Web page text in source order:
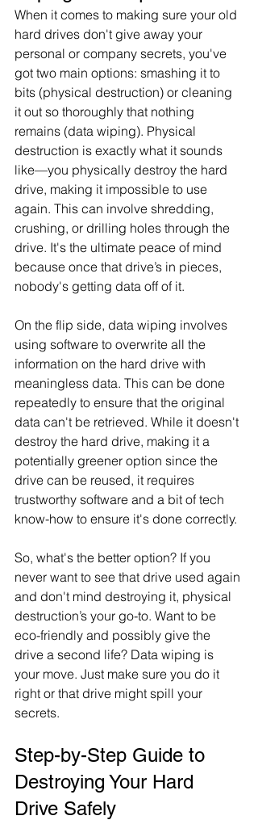
When it comes to making sure your old
hard drives don't give away your
personal or company secrets, you've
got two main options: smashing it to
bits (physical destruction) or cleaning
it out so thoroughly that nothing
remains (data wiping). Physical
destruction is exactly what it sounds
like—you physically destroy the hard
drive, making it impossible to use
again. This can involve shredding,
crushing, or drilling holes through the
drive. It's the ultimate peace of mind
because once that drive’s in pieces,
nobody's getting data off of it.
On the flip side, data wiping involves
using software to overwrite all the
information on the hard drive with
meaningless data. This can be done
repeatedly to ensure that the original
data can't be retrieved. While it doesn't
destroy the hard drive, making it a
potentially greener option since the
drive can be reused, it requires
trustworthy software and a bit of tech
know-how to ensure it's done correctly.
So, what's the better option? If you
never want to see that drive used again
and don't mind destroying it, physical
destruction’s your go-to. Want to be
eco-friendly and possibly give the
drive a second life? Data wiping is
your move. Just make sure you do it
right or that drive might spill your
secrets.
Step-by-Step Guide to
Destroying Your Hard
Drive Safely